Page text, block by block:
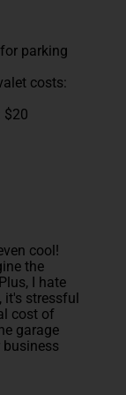
parking
costs:
$20
cool!
the
I hate
it's stressful
cost of
garage